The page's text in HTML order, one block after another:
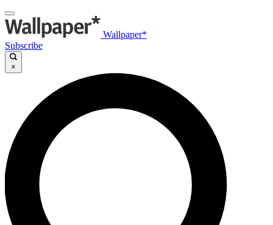
Wallpaper*
Subscribe
×